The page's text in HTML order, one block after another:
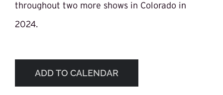
throughout two more shows in Colorado in
2024.
ADD TO CALENDAR